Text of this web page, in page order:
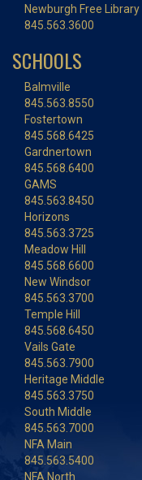
Newburgh Free Library
845.563.3600
SCHOOLS
Balmville
845.563.8550
Fostertown
845.568.6425
Gardnertown
845.568.6400
GAMS
845.563.8450
Horizons
845.563.3725
Meadow Hill
845.568.6600
New Windsor
845.563.3700
Temple Hill
845.568.6450
Vails Gate
845.563.7900
Heritage Middle
845.563.3750
South Middle
845.563.7000
NFA Main
845.563.5400
NFA North